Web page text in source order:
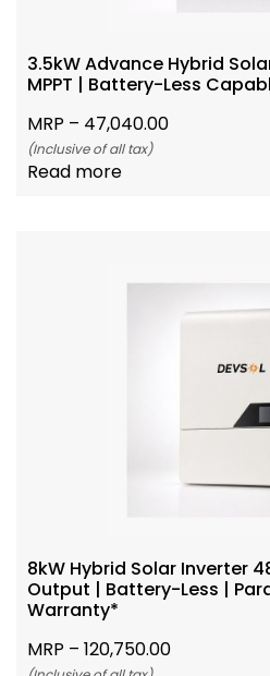
3.5kW Advance Hybrid
MPPT | Battery-Less
MRP – 47,040.00
(Inclusive of all tax)
Read more
8kW Hybrid Solar Inverter
Output | Battery-Less |
Warranty*
MRP – 120,750.00